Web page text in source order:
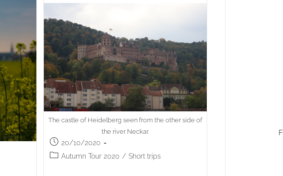
The castle of Heidelberg seen from the other side of
the river Neckar.
Post
published:
20/10/2020
PostAutumn Tour 2020 / Short trips